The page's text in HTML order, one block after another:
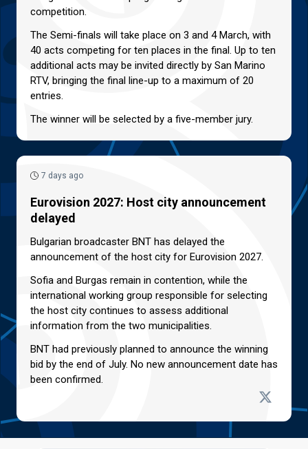
competition.
The Semi-finals will take place on 3 and 4 March, with
40 acts competing for ten places in the final. Up to ten
additional acts may be invited directly by San Marino
RTV, bringing the final line-up to a maximum of 20
entries.
The winner will be selected by a five-member jury.
7 days ago
Eurovision 2027: Host city announcement
delayed
Bulgarian broadcaster BNT has delayed the
announcement of the host city for Eurovision 2027.
Sofia and Burgas remain in contention, while the
international working group responsible for selecting
the host city continues to assess additional
information from the two municipalities.
BNT had previously planned to announce the winning
bid by the end of July. No new announcement date has
been confirmed.